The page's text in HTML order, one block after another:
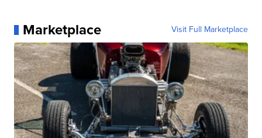
Marketplace Visit Full Marketplace